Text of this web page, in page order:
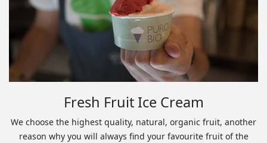
Fresh Fruit Ice Cream
We choose the highest quality, natural, organic fruit, another
reason why you will always find your favourite fruit of the